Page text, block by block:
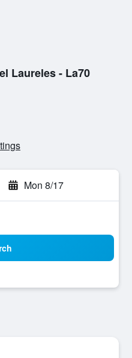
Laureles - La70
Mon 8/17